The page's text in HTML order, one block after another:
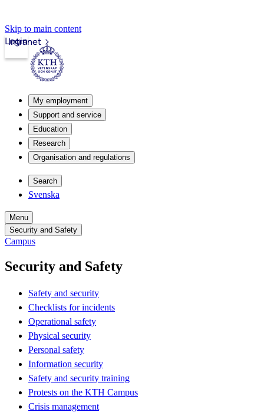
Skip to main content
Intranet
Login
My employment
Support and service
Education
Research
Organisation and regulations
Search
Svenska
Menu
Security and Safety
Campus
Security and Safety
Safety and security
Checklists for incidents
Operational safety
Physical security
Personal safety
Information security
Safety and security training
Protests on the KTH Campus
Crisis management